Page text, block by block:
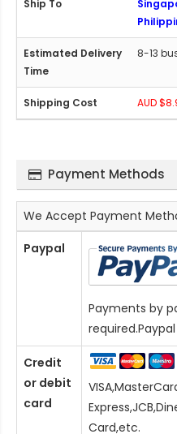
8-13
AUD
Payment Methods
We Accept Payment
Paypal
Payments by
Credit
or debit
card
Card,etc.